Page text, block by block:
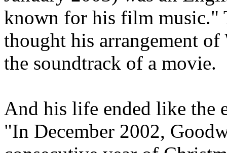
known for his film music."
thought his arrangement
the soundtrack of a movie.
And his life ended like the
"In December 2002,